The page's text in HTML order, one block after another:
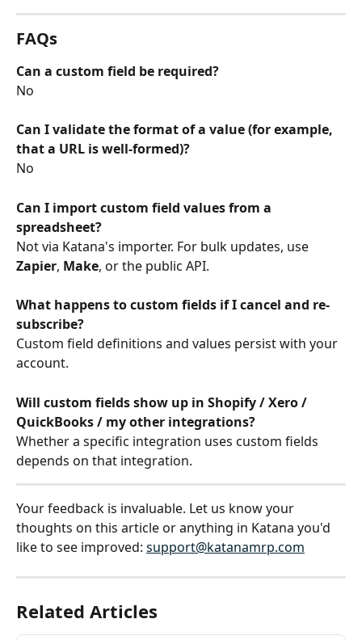
FAQs
Can a custom field be required?
No
Can I validate the format of a value (for example,
that a URL is well-formed)?
No
Can I import custom field values from a
spreadsheet?
Not via Katana's importer. For bulk updates, use
Zapier, Make, or the public API.
What happens to custom fields if I cancel and re-
subscribe?
Custom field definitions and values persist with your
account.
Will custom fields show up in Shopify / Xero /
QuickBooks / my other integrations?
Whether a specific integration uses custom fields
depends on that integration.
Your feedback is invaluable. Let us know your
thoughts on this article or anything in Katana you'd
like to see improved: support@katanamrp.com
Related Articles